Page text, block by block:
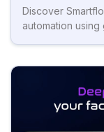
Discover
automation using